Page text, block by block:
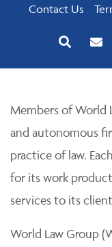
Contact Us
Members of World
and autonomous
practice of law.
for its work
services to its
World Law Group